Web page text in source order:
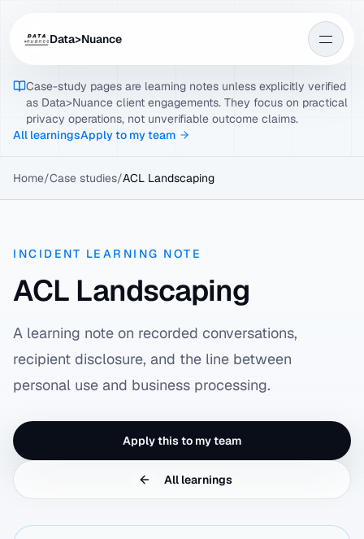
Data>Nuance
Case-study pages are learning notes unless explicitly verified
as Data>Nuance client engagements. They focus on practical
privacy operations, not unverifiable outcome claims.
All learningsApply to my team
Home/Case studies/ACL Landscaping
INCIDENT LEARNING NOTE
ACL Landscaping
A learning note on recorded conversations,
recipient disclosure, and the line between
personal use and business processing.
Apply this to my team
All learnings